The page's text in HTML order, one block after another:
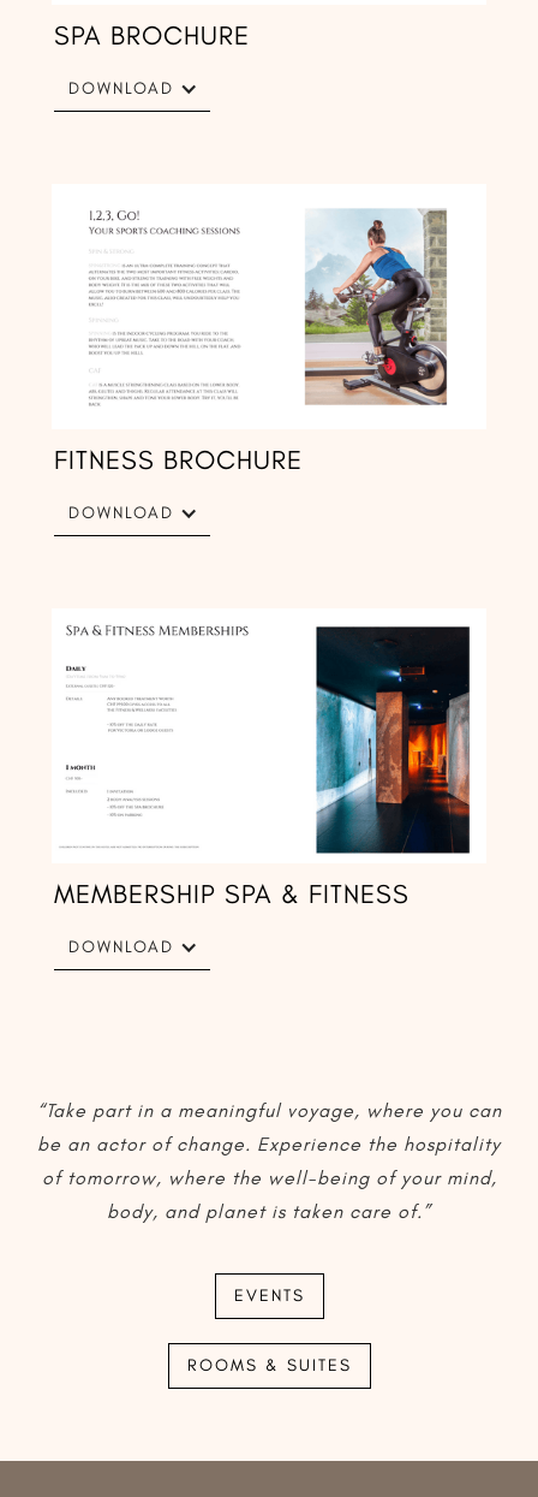
SPA BROCHURE
DOWNLOAD
FITNESS BROCHURE
DOWNLOAD
MEMBERSHIP SPA & FITNESS
DOWNLOAD
“Take part in a meaningful voyage, where you can
be an actor of change. Experience the hospitality
of tomorrow, where the well-being of your mind,
body, and planet is taken care of.”
EVENTS
ROOMS & SUITES